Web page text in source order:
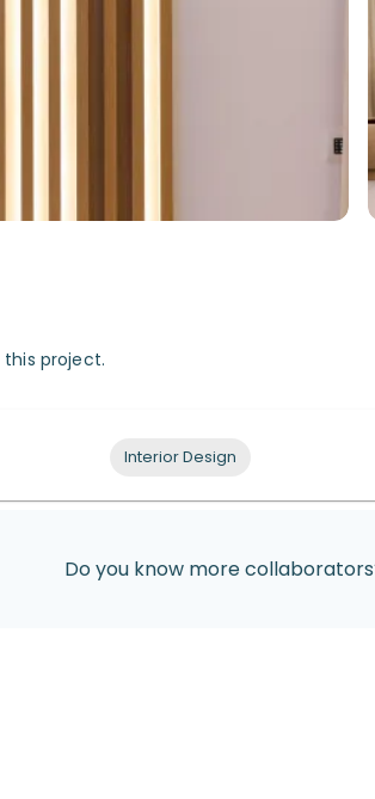
project.
Interior Design
Do you know more